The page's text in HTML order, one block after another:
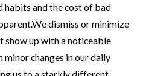
habits and the cost of bad
We dismiss or minimize
show up with a noticeable
changes in our daily
us to a starkly different